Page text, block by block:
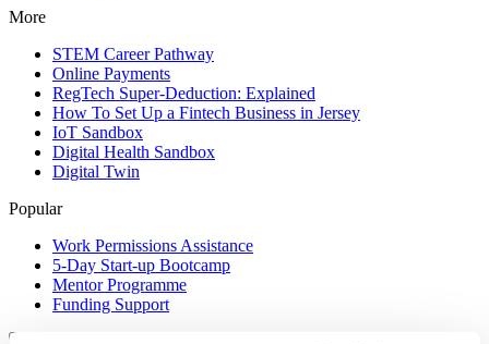
More
STEM Career Pathway
Online Payments
RegTech Super-Deduction: Explained
How To Set Up a Fintech Business in Jersey
IoT Sandbox
Digital Health Sandbox
Digital Twin
Popular
Work Permissions Assistance
5-Day Start-up Bootcamp
Mentor Programme
Funding Support